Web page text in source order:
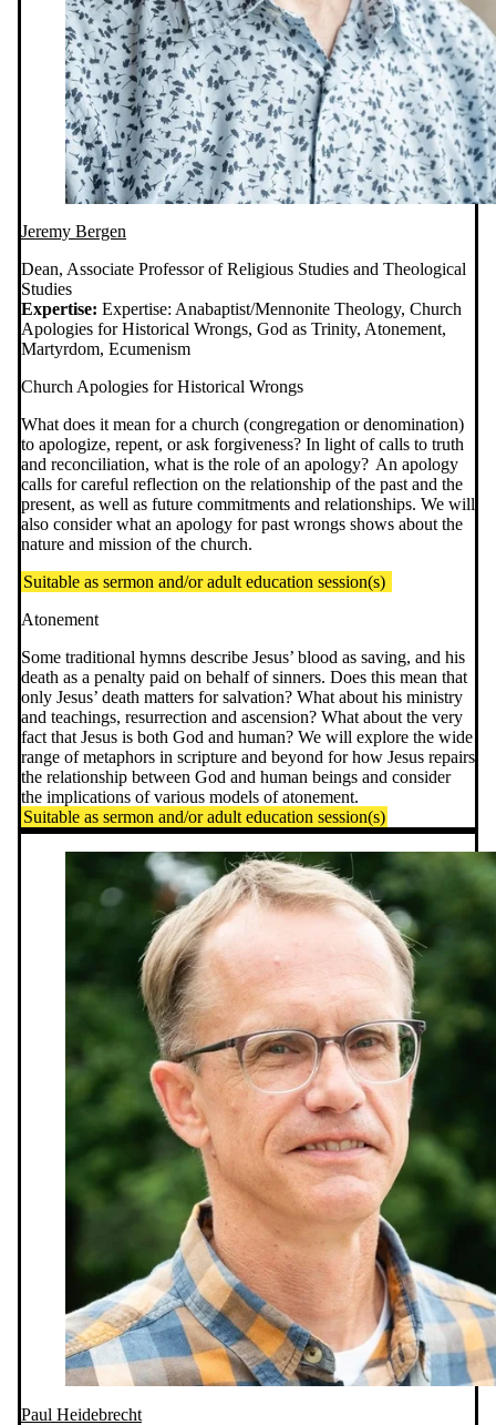
Jeremy Bergen
Dean, Associate Professor of Religious Studies and Theological
Studies
Expertise: Expertise: Anabaptist/Mennonite Theology, Church
Apologies for Historical Wrongs, God as Trinity, Atonement,
Martyrdom, Ecumenism
Church Apologies for Historical Wrongs
What does it mean for a church (congregation or denomination)
to apologize, repent, or ask forgiveness? In light of calls to truth
and reconciliation, what is the role of an apology? An apology
calls for careful reflection on the relationship of the past and the
present, as well as future commitments and relationships. We will
also consider what an apology for past wrongs shows about the
nature and mission of the church.
Suitable as sermon and/or adult education session(s)
Atonement
Some traditional hymns describe Jesus’ blood as saving, and his
death as a penalty paid on behalf of sinners. Does this mean that
only Jesus’ death matters for salvation? What about his ministry
and teachings, resurrection and ascension? What about the very
fact that Jesus is both God and human? We will explore the wide
range of metaphors in scripture and beyond for how Jesus repairs
the relationship between God and human beings and consider
the implications of various models of atonement.
Suitable as sermon and/or adult education session(s)
Paul Heidebrecht